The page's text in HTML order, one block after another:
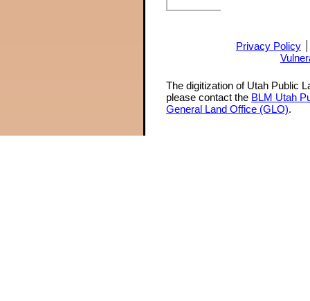
Privacy Policy
The digitization of Utah Public
please contact the BLM Utah
General Land Office (GLO).